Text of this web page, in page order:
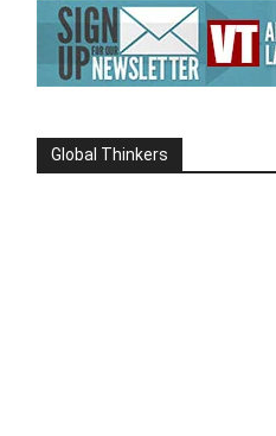
Global Thinkers